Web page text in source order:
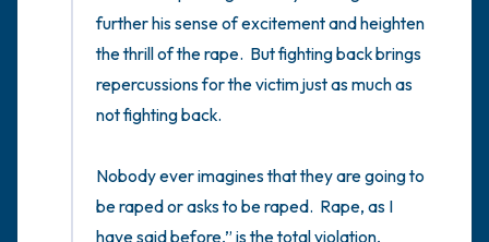
5 – things you can see (you can look within
the room and out of the window)
4 – things you can feel (what is in front of
3 – things you can hear